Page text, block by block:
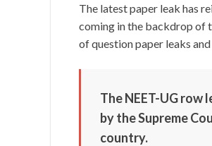
The latest paper leak has
coming in the backdrop of
of question paper leaks
The NEET-UG
by the Supreme
country.